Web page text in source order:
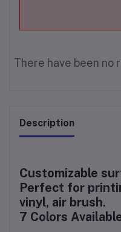
There have been no
Description
Customizable
Perfect for
vinyl, air brush.
7 Colors